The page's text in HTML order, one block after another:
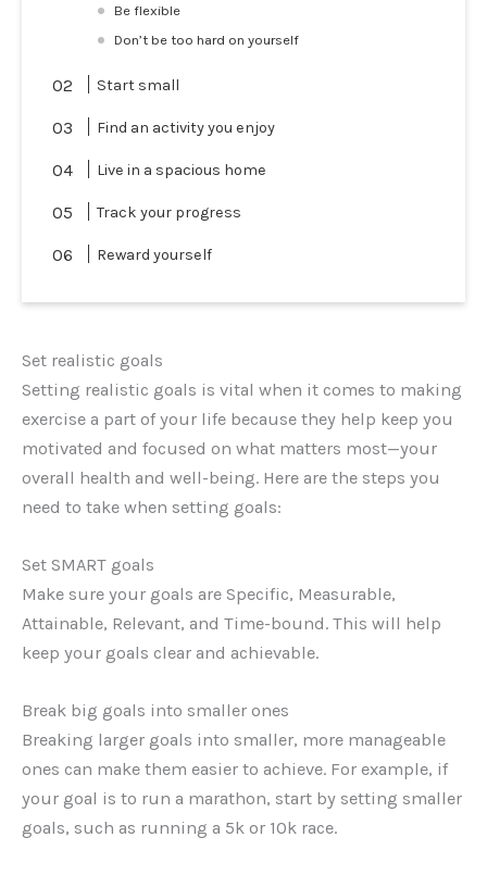
Be flexible
Don’t be too hard on yourself
Start small
Find an activity you enjoy
Live in a spacious home
Track your progress
Reward yourself
Set realistic goals
Setting realistic goals is vital when it comes to making
exercise a part of your life because they help keep you
motivated and focused on what matters most—your
overall health and well-being. Here are the steps you
need to take when setting goals:
Set SMART goals
Make sure your goals are Specific, Measurable,
Attainable, Relevant, and Time-bound. This will help
keep your goals clear and achievable.
Break big goals into smaller ones
Breaking larger goals into smaller, more manageable
ones can make them easier to achieve. For example, if
your goal is to run a marathon, start by setting smaller
goals, such as running a 5k or 10k race.